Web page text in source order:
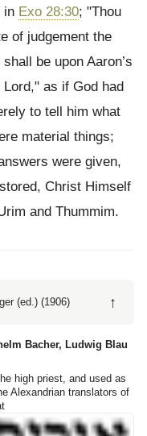
in Exo 28:30; "Thou
of judgement the
be upon Aaron’s
as if God had
to tell him what
material things;
were given,
Christ Himself
and Thummim.
(ed.) (1906) ↑
Bacher, Ludwig Blau
high priest, and used as
Alexandrian translators of